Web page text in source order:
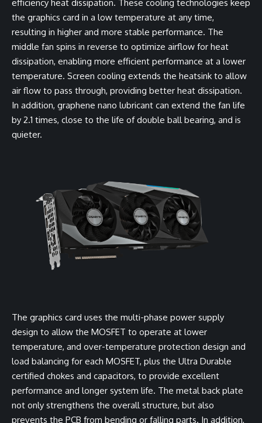
efficiency heat dissipation. These cooling technologies keep
the graphics card in a low temperature at any time,
resulting in higher and more stable performance. The
middle fan spins in reverse to optimize airflow for heat
dissipation, enabling more efficient performance at a lower
temperature. Screen cooling extends the heatsink to allow
air flow to pass through, providing better heat dissipation.
In addition, graphene nano lubricant can extend the fan life
by 2.1 times, close to the life of double ball bearing, and is
quieter.
The graphics card uses the multi-phase power supply
design to allow the MOSFET to operate at lower
temperature, and over-temperature protection design and
load balancing for each MOSFET, plus the Ultra Durable
certified chokes and capacitors, to provide excellent
performance and longer system life. The metal back plate
not only strengthens the overall structure, but also
prevents the PCB from bending or falling parts. In addition,